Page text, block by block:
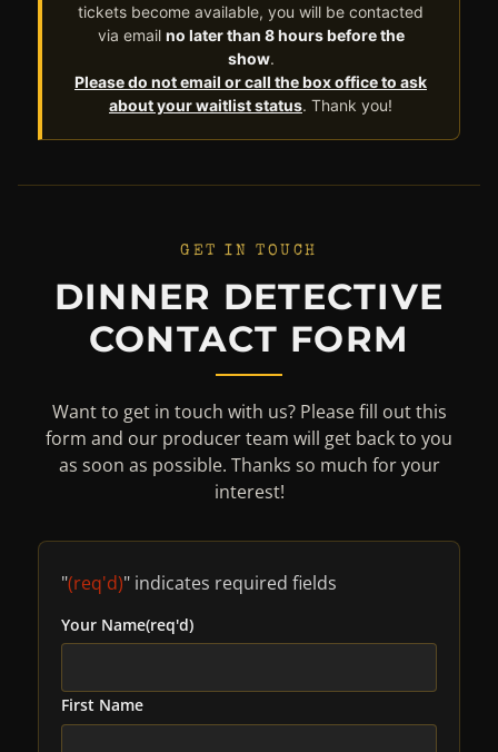
tickets become available, you will be contacted
via email no later than 8 hours before the
show.
Please do not email or call the box office to ask
about your waitlist status. Thank you!
GET IN TOUCH
DINNER DETECTIVE
CONTACT FORM
Want to get in touch with us? Please fill out this
form and our producer team will get back to you
as soon as possible. Thanks so much for your
interest!
"(req'd)" indicates required fields
Your Name(req'd)
First Name